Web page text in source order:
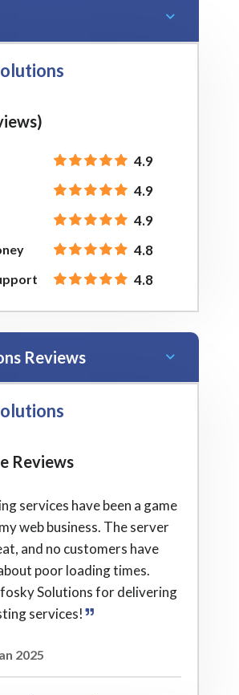
4.9
4.9
4.9
4.8
4.8
Reviews
Reviews
services have been a game
web business. The server
and no customers have
poor loading times.
Solutions for delivering
services!
2025